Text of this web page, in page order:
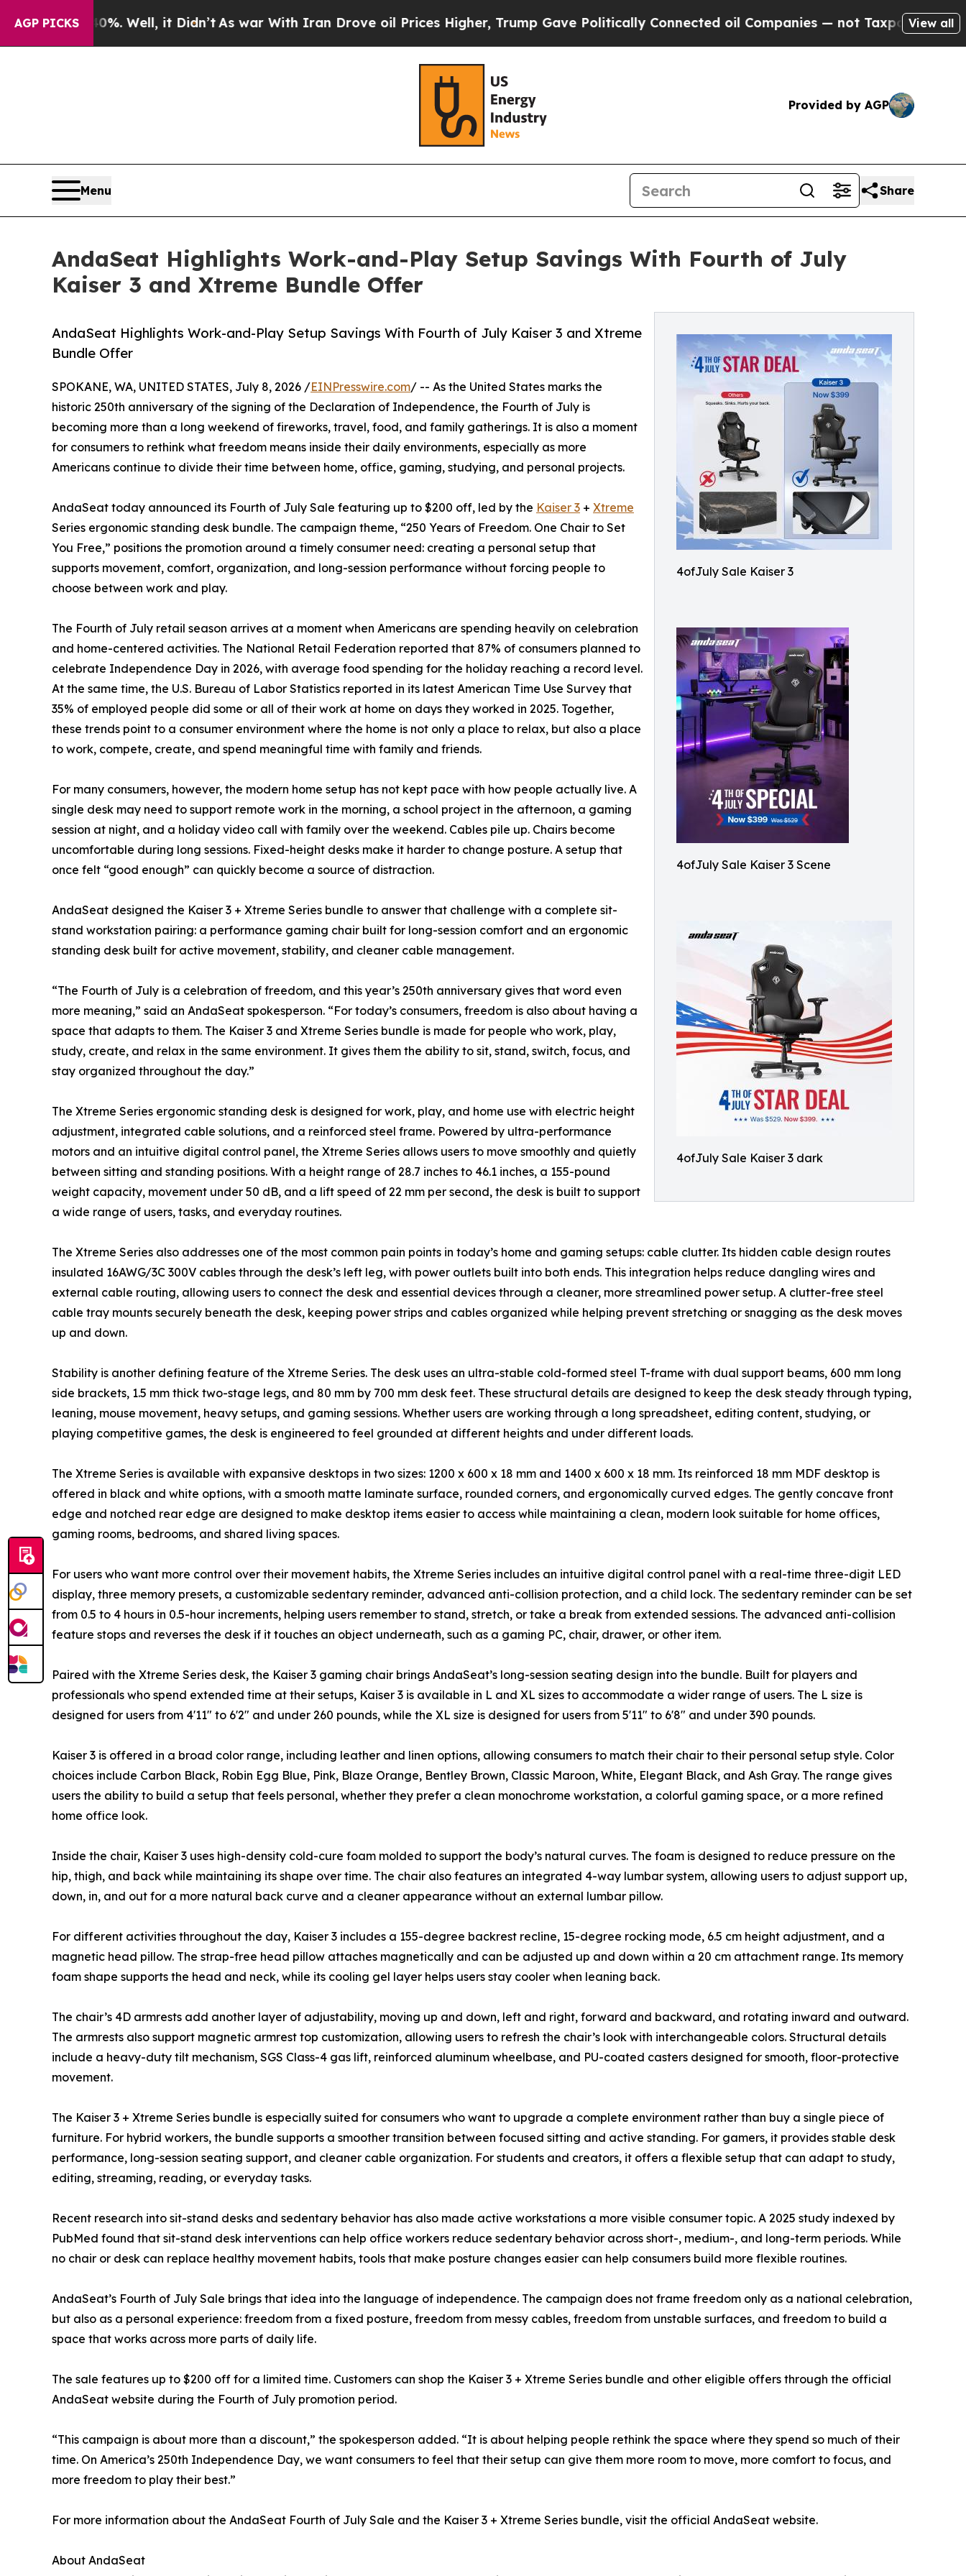
AGP PICKS
Well, it Didn’tAs war With Iran Drove oil Prices Higher, Trump Gave Politically Connected oil Companies — not Taxpayers — the Chance to
View all
Provided by AGP
Menu Share
AndaSeat Highlights Work-and-Play Setup Savings With Fourth of July
Kaiser 3 and Xtreme Bundle Offer
4ofJuly Sale Kaiser 3
4ofJuly Sale Kaiser 3 Scene
4ofJuly Sale Kaiser 3 dark
AndaSeat Highlights Work-and-Play Setup Savings With Fourth of July Kaiser 3 and Xtreme
Bundle Offer
SPOKANE, WA, UNITED STATES, July 8, 2026 /EINPresswire.com/ -- As the United States marks the
historic 250th anniversary of the signing of the Declaration of Independence, the Fourth of July is
becoming more than a long weekend of fireworks, travel, food, and family gatherings. It is also a moment
for consumers to rethink what freedom means inside their daily environments, especially as more
Americans continue to divide their time between home, office, gaming, studying, and personal projects.
AndaSeat today announced its Fourth of July Sale featuring up to $200 off, led by the Kaiser 3 + Xtreme
Series ergonomic standing desk bundle. The campaign theme, “250 Years of Freedom. One Chair to Set
You Free,” positions the promotion around a timely consumer need: creating a personal setup that
supports movement, comfort, organization, and long-session performance without forcing people to
choose between work and play.
The Fourth of July retail season arrives at a moment when Americans are spending heavily on celebration
and home-centered activities. The National Retail Federation reported that 87% of consumers planned to
celebrate Independence Day in 2026, with average food spending for the holiday reaching a record level.
At the same time, the U.S. Bureau of Labor Statistics reported in its latest American Time Use Survey that
35% of employed people did some or all of their work at home on days they worked in 2025. Together,
these trends point to a consumer environment where the home is not only a place to relax, but also a place
to work, compete, create, and spend meaningful time with family and friends.
For many consumers, however, the modern home setup has not kept pace with how people actually live. A
single desk may need to support remote work in the morning, a school project in the afternoon, a gaming
session at night, and a holiday video call with family over the weekend. Cables pile up. Chairs become
uncomfortable during long sessions. Fixed-height desks make it harder to change posture. A setup that
once felt “good enough” can quickly become a source of distraction.
AndaSeat designed the Kaiser 3 + Xtreme Series bundle to answer that challenge with a complete sit-
stand workstation pairing: a performance gaming chair built for long-session comfort and an ergonomic
standing desk built for active movement, stability, and cleaner cable management.
“The Fourth of July is a celebration of freedom, and this year’s 250th anniversary gives that word even
more meaning,” said an AndaSeat spokesperson. “For today’s consumers, freedom is also about having a
space that adapts to them. The Kaiser 3 and Xtreme Series bundle is made for people who work, play,
study, create, and relax in the same environment. It gives them the ability to sit, stand, switch, focus, and
stay organized throughout the day.”
The Xtreme Series ergonomic standing desk is designed for work, play, and home use with electric height
adjustment, integrated cable solutions, and a reinforced steel frame. Powered by ultra-performance
motors and an intuitive digital control panel, the Xtreme Series allows users to move smoothly and quietly
between sitting and standing positions. With a height range of 28.7 inches to 46.1 inches, a 155-pound
weight capacity, movement under 50 dB, and a lift speed of 22 mm per second, the desk is built to support
a wide range of users, tasks, and everyday routines.
The Xtreme Series also addresses one of the most common pain points in today’s home and gaming setups: cable clutter. Its hidden cable design routes
insulated 16AWG/3C 300V cables through the desk’s left leg, with power outlets built into both ends. This integration helps reduce dangling wires and
external cable routing, allowing users to connect the desk and essential devices through a cleaner, more streamlined power setup. A clutter-free steel
cable tray mounts securely beneath the desk, keeping power strips and cables organized while helping prevent stretching or snagging as the desk moves
up and down.
Stability is another defining feature of the Xtreme Series. The desk uses an ultra-stable cold-formed steel T-frame with dual support beams, 600 mm long
side brackets, 1.5 mm thick two-stage legs, and 80 mm by 700 mm desk feet. These structural details are designed to keep the desk steady through typing,
leaning, mouse movement, heavy setups, and gaming sessions. Whether users are working through a long spreadsheet, editing content, studying, or
playing competitive games, the desk is engineered to feel grounded at different heights and under different loads.
The Xtreme Series is available with expansive desktops in two sizes: 1200 x 600 x 18 mm and 1400 x 600 x 18 mm. Its reinforced 18 mm MDF desktop is
offered in black and white options, with a smooth matte laminate surface, rounded corners, and ergonomically curved edges. The gently concave front
edge and notched rear edge are designed to make desktop items easier to access while maintaining a clean, modern look suitable for home offices,
gaming rooms, bedrooms, and shared living spaces.
For users who want more control over their movement habits, the Xtreme Series includes an intuitive digital control panel with a real-time three-digit LED
display, three memory presets, a customizable sedentary reminder, advanced anti-collision protection, and a child lock. The sedentary reminder can be set
from 0.5 to 4 hours in 0.5-hour increments, helping users remember to stand, stretch, or take a break from extended sessions. The advanced anti-collision
feature stops and reverses the desk if it touches an object underneath, such as a gaming PC, chair, drawer, or other item.
Paired with the Xtreme Series desk, the Kaiser 3 gaming chair brings AndaSeat’s long-session seating design into the bundle. Built for players and
professionals who spend extended time at their setups, Kaiser 3 is available in L and XL sizes to accommodate a wider range of users. The L size is
designed for users from 4'11" to 6'2" and under 260 pounds, while the XL size is designed for users from 5'11" to 6'8" and under 390 pounds.
Kaiser 3 is offered in a broad color range, including leather and linen options, allowing consumers to match their chair to their personal setup style. Color
choices include Carbon Black, Robin Egg Blue, Pink, Blaze Orange, Bentley Brown, Classic Maroon, White, Elegant Black, and Ash Gray. The range gives
users the ability to build a setup that feels personal, whether they prefer a clean monochrome workstation, a colorful gaming space, or a more refined
home office look.
Inside the chair, Kaiser 3 uses high-density cold-cure foam molded to support the body’s natural curves. The foam is designed to reduce pressure on the
hip, thigh, and back while maintaining its shape over time. The chair also features an integrated 4-way lumbar system, allowing users to adjust support up,
down, in, and out for a more natural back curve and a cleaner appearance without an external lumbar pillow.
For different activities throughout the day, Kaiser 3 includes a 155-degree backrest recline, 15-degree rocking mode, 6.5 cm height adjustment, and a
magnetic head pillow. The strap-free head pillow attaches magnetically and can be adjusted up and down within a 20 cm attachment range. Its memory
foam shape supports the head and neck, while its cooling gel layer helps users stay cooler when leaning back.
The chair’s 4D armrests add another layer of adjustability, moving up and down, left and right, forward and backward, and rotating inward and outward.
The armrests also support magnetic armrest top customization, allowing users to refresh the chair’s look with interchangeable colors. Structural details
include a heavy-duty tilt mechanism, SGS Class-4 gas lift, reinforced aluminum wheelbase, and PU-coated casters designed for smooth, floor-protective
movement.
The Kaiser 3 + Xtreme Series bundle is especially suited for consumers who want to upgrade a complete environment rather than buy a single piece of
furniture. For hybrid workers, the bundle supports a smoother transition between focused sitting and active standing. For gamers, it provides stable desk
performance, long-session seating support, and cleaner cable organization. For students and creators, it offers a flexible setup that can adapt to study,
editing, streaming, reading, or everyday tasks.
Recent research into sit-stand desks and sedentary behavior has also made active workstations a more visible consumer topic. A 2025 study indexed by
PubMed found that sit-stand desk interventions can help office workers reduce sedentary behavior across short-, medium-, and long-term periods. While
no chair or desk can replace healthy movement habits, tools that make posture changes easier can help consumers build more flexible routines.
AndaSeat’s Fourth of July Sale brings that idea into the language of independence. The campaign does not frame freedom only as a national celebration,
but also as a personal experience: freedom from a fixed posture, freedom from messy cables, freedom from unstable surfaces, and freedom to build a
space that works across more parts of daily life.
The sale features up to $200 off for a limited time. Customers can shop the Kaiser 3 + Xtreme Series bundle and other eligible offers through the official
AndaSeat website during the Fourth of July promotion period.
“This campaign is about more than a discount,” the spokesperson added. “It is about helping people rethink the space where they spend so much of their
time. On America’s 250th Independence Day, we want consumers to feel that their setup can give them more room to move, more comfort to focus, and
more freedom to play their best.”
For more information about the AndaSeat Fourth of July Sale and the Kaiser 3 + Xtreme Series bundle, visit the official AndaSeat website.
About AndaSeat